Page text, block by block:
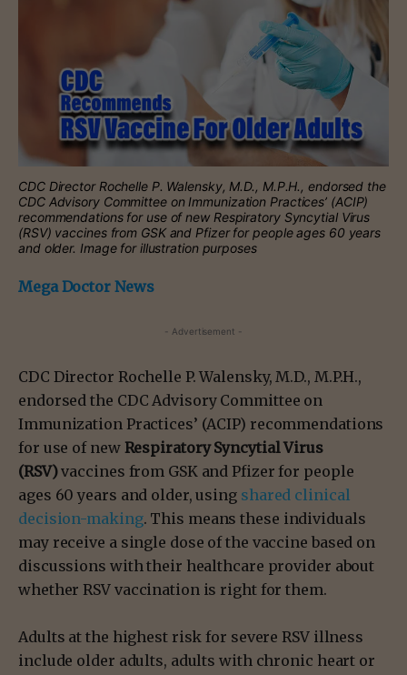
CDC Director Rochelle P. Walensky, M.D., M.P.H., endorsed the
CDC Advisory Committee on Immunization Practices’ (ACIP)
recommendations for use of new Respiratory Syncytial Virus
(RSV) vaccines from GSK and Pfizer for people ages 60 years
and older. Image for illustration purposes
Mega Doctor News
- Advertisement -
CDC Director Rochelle P. Walensky, M.D., M.P.H.,
endorsed the CDC Advisory Committee on
Immunization Practices’ (ACIP) recommendations
for use of new Respiratory Syncytial Virus
(RSV)vaccines from GSK and Pfizer for people
ages 60 years and older, using shared clinical
decision-making. This means these individuals
may receive a single dose of the vaccine based on
discussions with their healthcare provider about
whether RSV vaccination is right for them.
Adults at the highest risk for severe RSV illness
include older adults, adults with chronic heart or